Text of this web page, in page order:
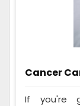
Cancer
If you're